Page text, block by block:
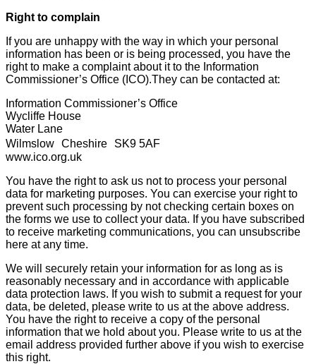
Right to complain
If you are unhappy with the way in which your personal
information has been or is being processed, you have the
right to make a complaint about it to the Information
Commissioner’s Office (ICO).They can be contacted at:
Information Commissioner’s Office
Wycliffe House
Water Lane
Wilmslow Cheshire SK9 5AF
www.ico.org.uk
You have the right to ask us not to process your personal
data for marketing purposes. You can exercise your right to
prevent such processing by not checking certain boxes on
the forms we use to collect your data. If you have subscribed
to receive marketing communications, you can unsubscribe
here at any time.
We will securely retain your information for as long as is
reasonably necessary and in accordance with applicable
data protection laws. If you wish to submit a request for your
data, be deleted, please write to us at the above address.
You have the right to receive a copy of the personal
information that we hold about you. Please write to us at the
email address provided further above if you wish to exercise
this right.